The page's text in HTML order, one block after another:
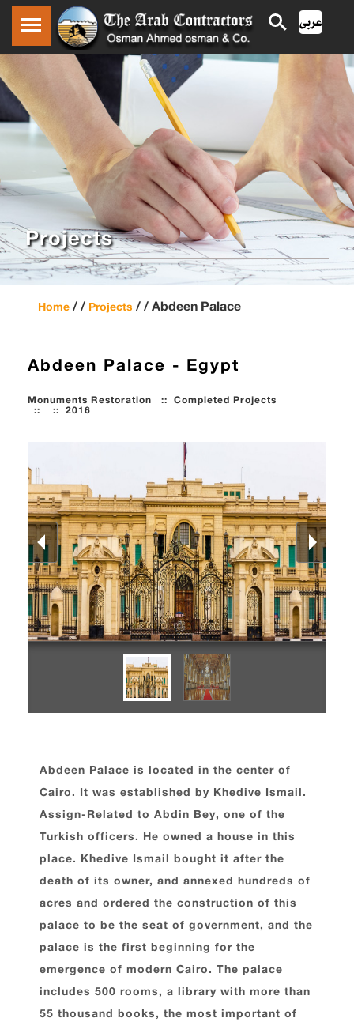
Projects
Home / / Projects / / Abdeen Palace
Abdeen Palace - Egypt
Monuments Restoration ::Completed Projects
::2016
::
Abdeen Palace is located in the center of
Cairo. It was established by Khedive Ismail.
Assign-Related to Abdin Bey, one of the
Turkish officers. He owned a house in this
place. Khedive Ismail bought it after the
death of its owner, and annexed hundreds of
acres and ordered the construction of this
palace to be the seat of government, and the
palace is the first beginning for the
emergence of modern Cairo. The palace
includes 500 rooms, a library with more than
55 thousand books, the most important of